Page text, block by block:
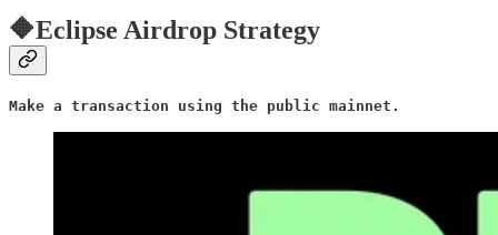
🔶Eclipse Airdrop Strategy
Make a transaction using the public mainnet.